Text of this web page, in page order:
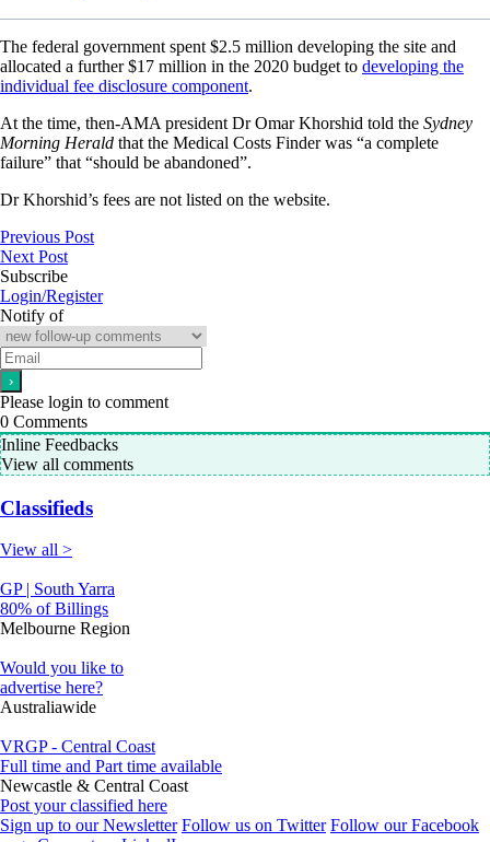
The federal government spent $2.5 million developing the site and
allocated a further $17 million in the 2020 budget to developing the
individual fee disclosure component.
At the time, then-AMA president Dr Omar Khorshid told the Sydney
Morning Herald that the Medical Costs Finder was “a complete
failure” that “should be abandoned”.
Dr Khorshid’s fees are not listed on the website.
Previous Post
Next Post
Subscribe
Login/Register
Notify of
Please login to comment
0 Comments
Inline Feedbacks
View all comments
Classifieds
View all >
GP | South Yarra
80% of Billings
Melbourne Region
Would you like to
advertise here?
Australiawide
VRGP - Central Coast
Full time and Part time available
Newcastle & Central Coast
Post your classified here
Sign up to our Newsletter Follow us on Twitter Follow our Facebook